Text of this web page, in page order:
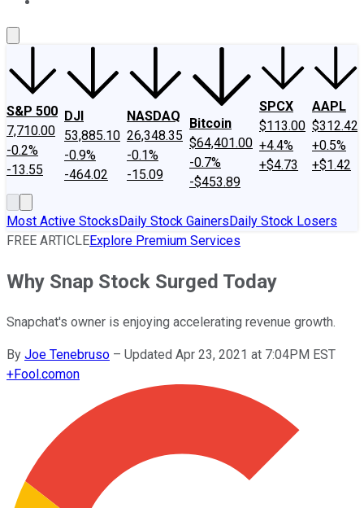
S&P 500
7,710.00
-0.2%
-13.55
DJI
53,885.10
-0.9%
-464.02
NASDAQ
26,348.35
-0.1%
-15.09
Bitcoin
$64,401.00
-0.7%
-$453.89
SPCX
$113.00
+4.4%
+$4.73
AAPL
$312.42
+0.5%
+$1.42
Most Active StocksDaily Stock GainersDaily Stock Losers
FREE ARTICLEExplore Premium Services
Why Snap Stock Surged Today
Snapchat's owner is enjoying accelerating revenue growth.
By Joe Tenebruso – Updated Apr 23, 2021 at 7:04PM EST
+Fool.comon